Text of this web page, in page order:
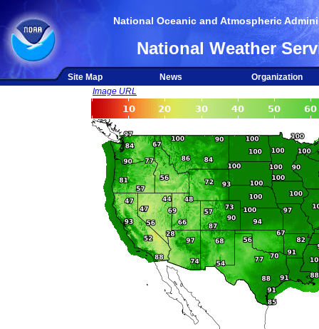
National Oceanic and Atmospheric
National Weather
Site Map News
Organization
Image URL